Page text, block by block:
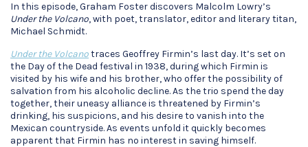
In this episode, Graham Foster discovers Malcolm Lowry’s
Under the Volcano, with poet, translator, editor and literary titan,
Michael Schmidt.
Under the Volcanotraces Geoffrey Firmin’s last day. It’s set on
the Day of the Dead festival in 1938, during which Firmin is
visited by his wife and his brother, who offer the possibility of
salvation from his alcoholic decline. As the trio spend the day
together, their uneasy alliance is threatened by Firmin’s
drinking, his suspicions, and his desire to vanish into the
Mexican countryside. As events unfold it quickly becomes
apparent that Firmin has no interest in saving himself.